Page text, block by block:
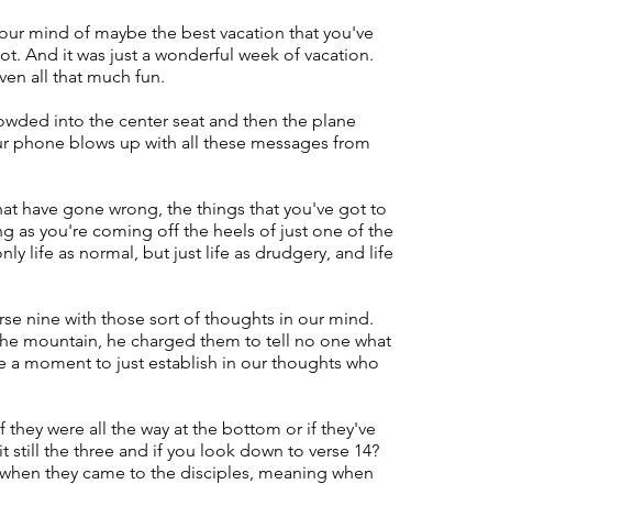
mind of maybe the best vacation that you've
And it was just a wonderful week of vacation.
all that much fun.
into the center seat and then the plane
phone blows up with all these messages from
have gone wrong, the things that you've got to
as you're coming off the heels of just one of the
life as normal, but just life as drudgery, and life
nine with those sort of thoughts in our mind.
mountain, he charged them to tell no one what
a moment to just establish in our thoughts who
were all the way at the bottom or if they've
the three and if you look down to verse 14?
they came to the disciples, meaning when